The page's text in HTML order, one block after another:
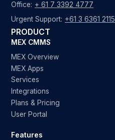
Office: + 61 7 3392 4777
Urgent Support: +61 3 6361 2115
PRODUCT
MEX CMMS
MEX Overview
MEX Apps
Services
Integrations
Plans & Pricing
User Portal
Features